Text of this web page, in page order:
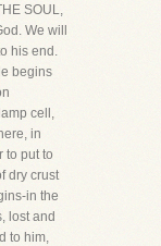
SOUL,
We will
his end.
begins
cell,
in
to put to
dry crust
in the
lost and
to him,